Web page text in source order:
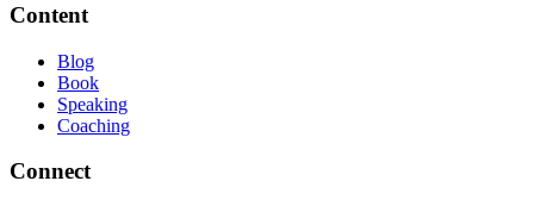
Content
Blog
Book
Speaking
Coaching
Connect